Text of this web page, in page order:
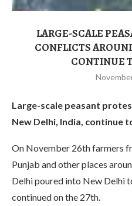
LARGE-SCALE
CONFLICTS
CONTINUE
Large-scale peasant
New Delhi, India, continue
On November 26th farmers
Punjab and other places
Delhi poured into New Delhi
continued on the 27th.